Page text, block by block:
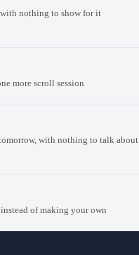
nothing to show for it
more scroll session
with nothing to talk about
of making your own